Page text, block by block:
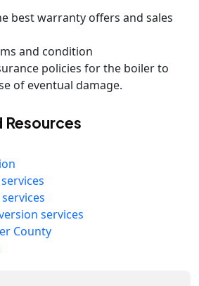
best warranty offers and sales
and condition
policies for the boiler to
of eventual damage.
Resources
services
County